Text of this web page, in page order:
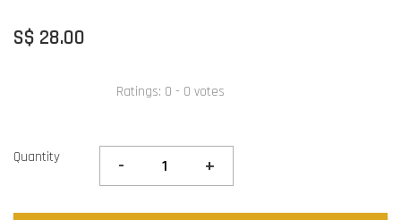
S$ 28.00
Ratings: 0 - 0 votes
Quantity - +